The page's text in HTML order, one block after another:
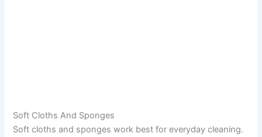
Soft Cloths And Sponges
Soft cloths and sponges work best for everyday cleaning.